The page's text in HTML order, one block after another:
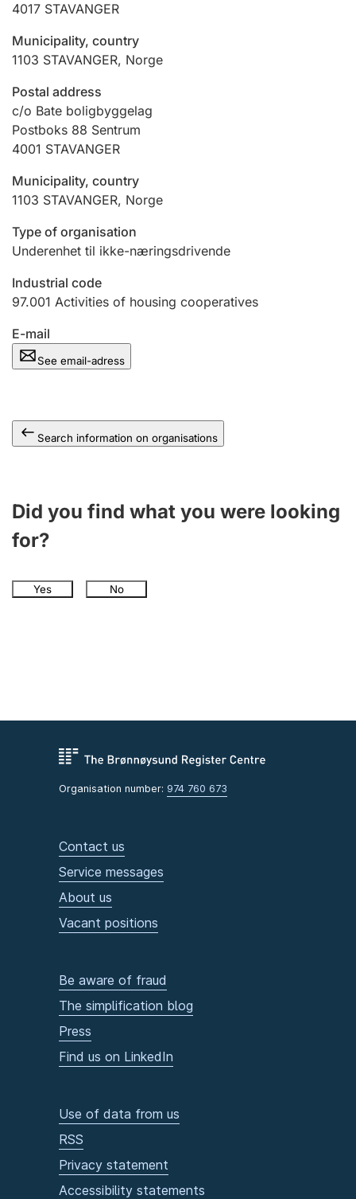
Marriage settlement guide
4017 STAVANGER
Municipality, country
1103 STAVANGER, Norge
Postal address
c/o Bate boligbyggelag
Postboks 88 Sentrum
4001 STAVANGER
Municipality, country
1103 STAVANGER, Norge
Type of organisation
Underenhet til ikke-næringsdrivende
Industrial code
97.001 Activities of housing cooperatives
E-mail
See email-adress
Search information on organisations
Did you find what you were looking
for?
Yes No
Organisation number: 974 760 673
Contact us
Service messages
About us
Vacant positions
Be aware of fraud
The simplification blog
Press
Find us on LinkedIn
Use of data from us
RSS
Privacy statement
Accessibility statements